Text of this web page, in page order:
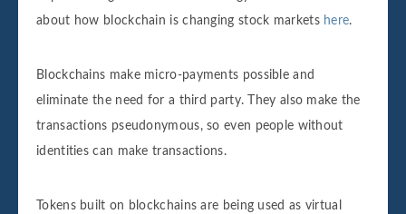
about how blockchain is changing stock markets here.
Blockchains make micro-payments possible and
eliminate the need for a third party. They also make the
transactions pseudonymous, so even people without
identities can make transactions.
Tokens built on blockchains are being used as virtual